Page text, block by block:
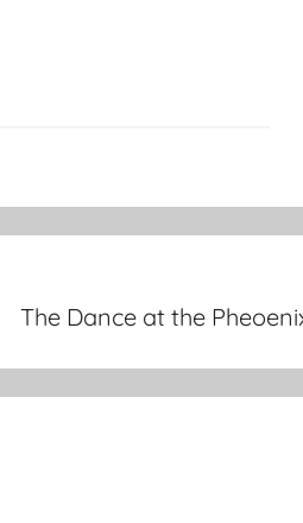
The Dance at the